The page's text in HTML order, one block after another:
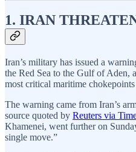
1. IRAN
Iran’s military has issued a
the Red Sea to the Gulf of Aden,
most critical maritime
The warning came from Iran’s
source quoted by Reuters via
Khamenei, went further on
single move.”